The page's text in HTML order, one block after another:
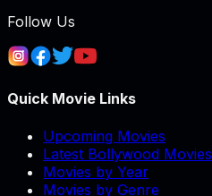
Follow Us
Quick Movie Links
Upcoming Movies
Latest Bollywood Movies
Movies by Year
Movies by Genre